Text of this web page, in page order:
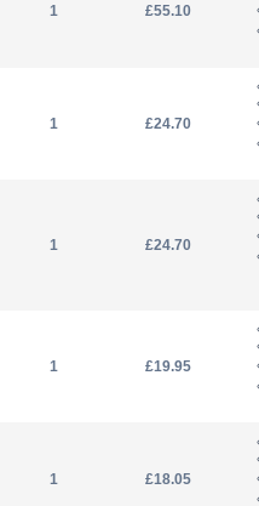
1 £55.10
1 £24.70
1 £24.70
1 £19.95
1 £18.05